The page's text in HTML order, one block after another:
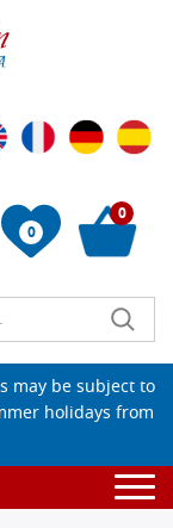
0
0
may be subject to
holidays from